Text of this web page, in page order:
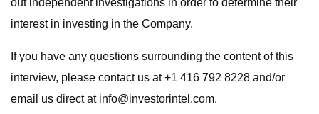
out independent investigations in order to determine their
interest in investing in the Company.
If you have any questions surrounding the content of this
interview, please contact us at +1 416 792 8228 and/or
email us direct at info@investorintel.com.